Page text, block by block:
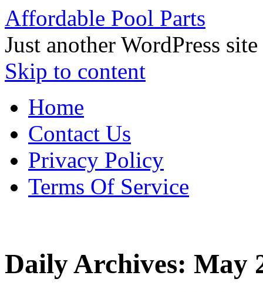
Affordable Pool Parts
Just another WordPress site
Skip to content
Home
Contact Us
Privacy Policy
Terms Of Service
Daily Archives: May